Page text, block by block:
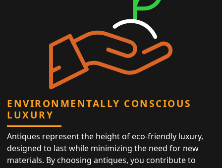
ENVIRONMENTALLY CONSCIOUS
LUXURY
Antiques represent the height of eco-friendly luxury,
designed to last while minimizing the need for new
materials. By choosing antiques, you contribute to